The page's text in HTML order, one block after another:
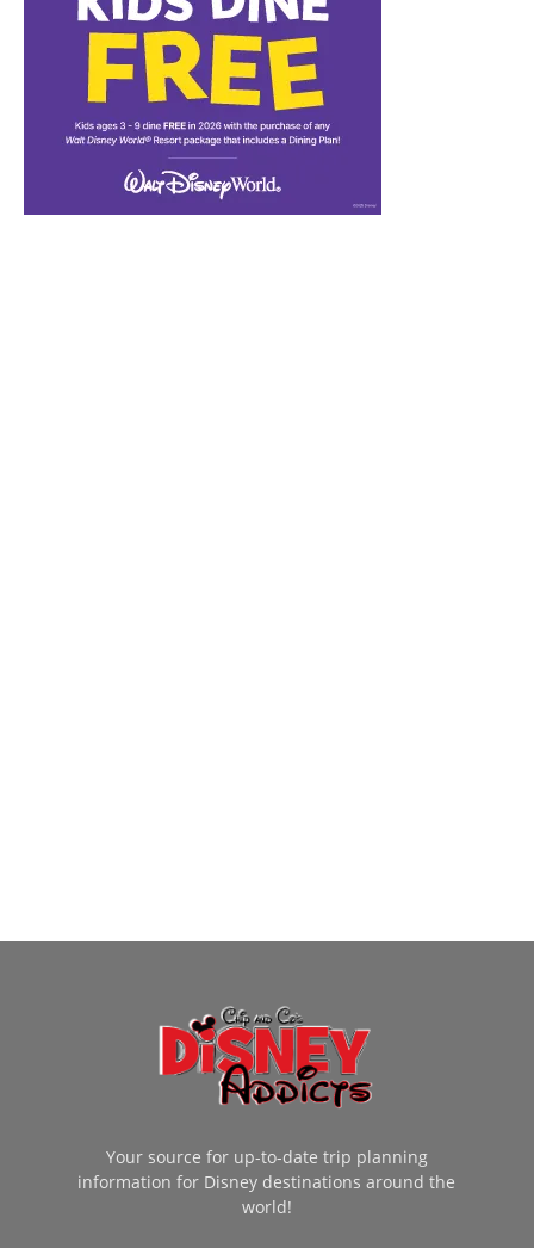
Your source for up-to-date trip planning
information for Disney destinations around the
world!